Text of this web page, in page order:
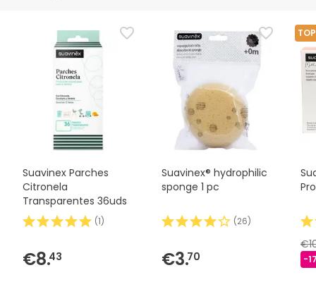
Suavinex Parches
Citronela
Transparentes 36uds
(1)
€8.43
Suavinex® hydrophilic
sponge 1 pc
(26)
€3.70 -